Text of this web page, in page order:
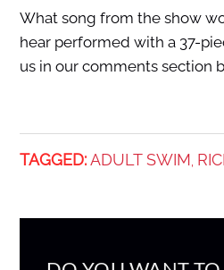
What song from the show
hear performed with a 37-
us in our comments section
TAGGED: ADULT SWIM